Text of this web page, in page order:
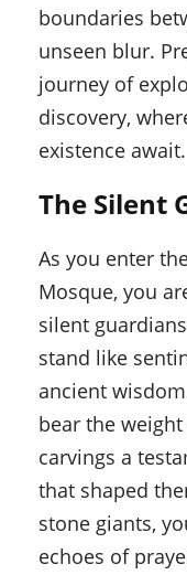
boundaries
unseen blur.
journey of
discovery,
existence await.
The Silent
As you enter
Mosque, you
silent
stand like
ancient
bear the
carvings a
that shaped
stone giants,
echoes of